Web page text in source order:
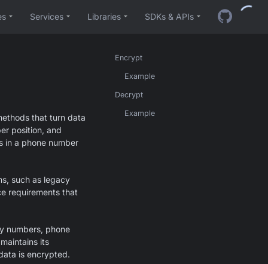
Services Libraries SDKs & APIs
that turn data
position, and
in a phone number
such as legacy
requirements that
numbers, phone
its
is encrypted.
Encrypt
Example
Decrypt
Example